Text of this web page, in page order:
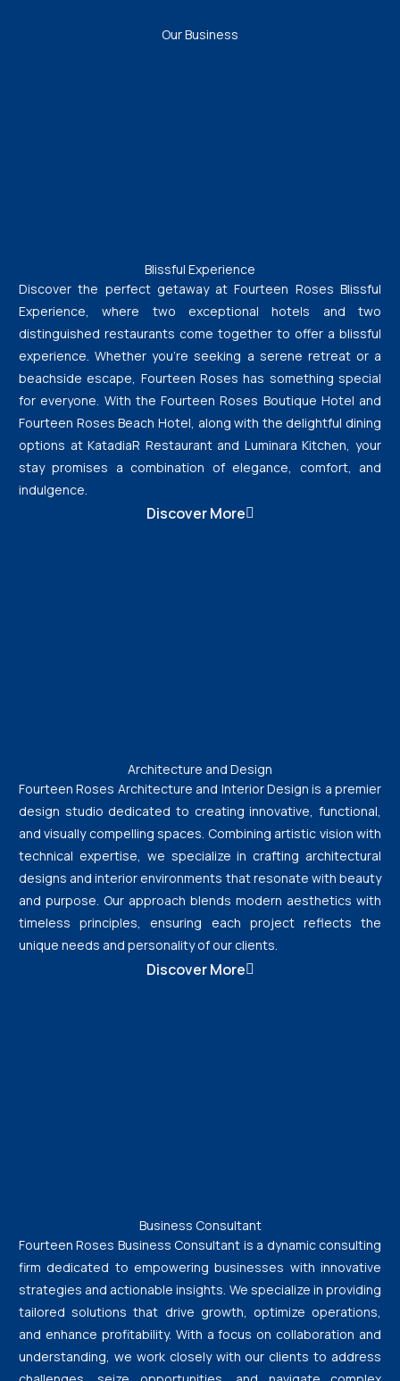
Our Business
Blissful Experience
Discover the perfect getaway at Fourteen Roses Blissful
Experience, where two exceptional hotels and two
distinguished restaurants come together to offer a blissful
experience. Whether you’re seeking a serene retreat or a
beachside escape, Fourteen Roses has something special
for everyone. With the Fourteen Roses Boutique Hotel and
Fourteen Roses Beach Hotel, along with the delightful dining
options at KatadiaR Restaurant and Luminara Kitchen, your
stay promises a combination of elegance, comfort, and
indulgence.
Discover More
Architecture and Design
Fourteen Roses Architecture and Interior Design is a premier
design studio dedicated to creating innovative, functional,
and visually compelling spaces. Combining artistic vision with
technical expertise, we specialize in crafting architectural
designs and interior environments that resonate with beauty
and purpose. Our approach blends modern aesthetics with
timeless principles, ensuring each project reflects the
unique needs and personality of our clients.
Discover More
Business Consultant
Fourteen Roses Business Consultant is a dynamic consulting
firm dedicated to empowering businesses with innovative
strategies and actionable insights. We specialize in providing
tailored solutions that drive growth, optimize operations,
and enhance profitability. With a focus on collaboration and
understanding, we work closely with our clients to address